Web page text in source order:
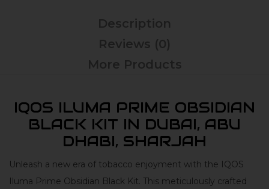
Description
Reviews (0)
More Products
IQOS ILUMA PRIME OBSIDIAN
BLACK KIT IN DUBAI, ABU
DHABI, SHARJAH
Unleash a new era of tobacco enjoyment with the IQOS
Iluma Prime Obsidian Black Kit. This meticulously crafted